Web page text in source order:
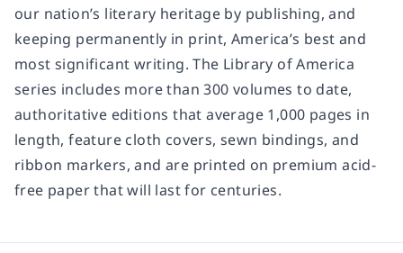
our nation’s literary heritage by publishing, and
keeping permanently in print, America’s best and
most significant writing. The Library of America
series includes more than 300 volumes to date,
authoritative editions that average 1,000 pages in
length, feature cloth covers, sewn bindings, and
ribbon markers, and are printed on premium acid-
free paper that will last for centuries.